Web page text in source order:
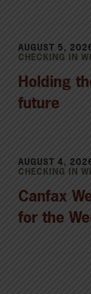
AUGUST 5,
CHECKING IN
Holding
future
AUGUST 4,
CHECKING IN
Canfax
for the